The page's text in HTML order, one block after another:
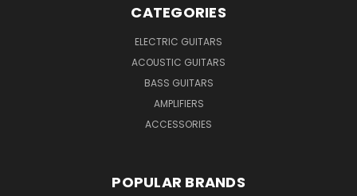
CATEGORIES
ELECTRIC GUITARS
ACOUSTIC GUITARS
BASS GUITARS
AMPLIFIERS
ACCESSORIES
POPULAR BRANDS